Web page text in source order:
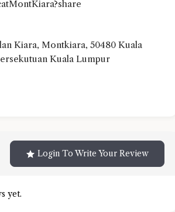
Kiara, Montkiara, 50480 Kuala
Kuala Lumpur
Login To Write Your Review
yet.